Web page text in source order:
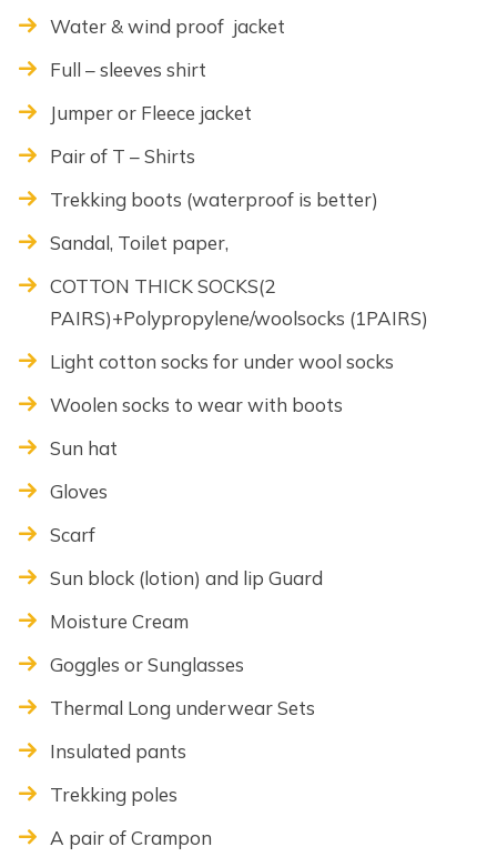
Water & wind proof jacket
Full – sleeves shirt
Jumper or Fleece jacket
Pair of T – Shirts
Trekking boots (waterproof is better)
Sandal, Toilet paper,
COTTON THICK SOCKS(2
PAIRS)+Polypropylene/woolsocks (1PAIRS)
Light cotton socks for under wool socks
Woolen socks to wear with boots
Sun hat
Gloves
Scarf
Sun block (lotion) and lip Guard
Moisture Cream
Goggles or Sunglasses
Thermal Long underwear Sets
Insulated pants
Trekking poles
A pair of Crampon